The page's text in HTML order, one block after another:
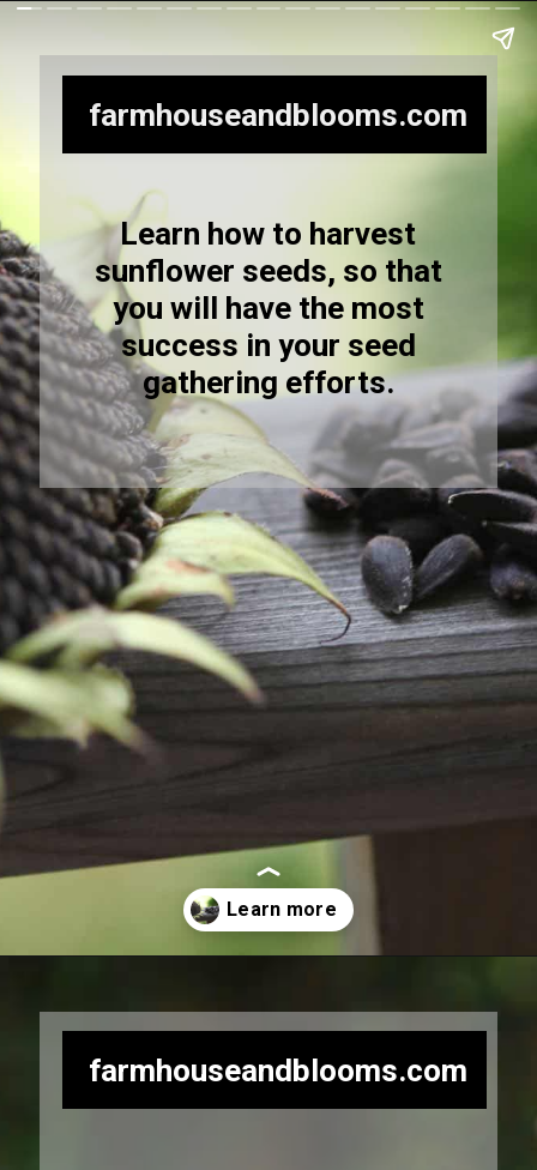
farmhouseandblooms.com
Learn how to harvest
sunflower seeds, so that
you will have the most
success in your seed
gathering efforts.
farmhouseandblooms.com